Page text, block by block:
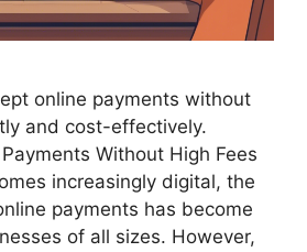
online payments without
and cost-effectively.
Without High Fees
increasingly digital, the
payments has become
of all sizes. However,